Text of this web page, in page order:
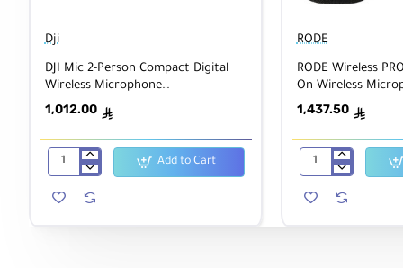
Dji
DJI Mic 2-Person Compact Digital
Wireless Microphone
System/Recorder
1,012.00 ê
2-
Add to Cart
RODE
RODE Wireless
On Wireless
System/Recorder
1,437.50 ê
RODE
PRO